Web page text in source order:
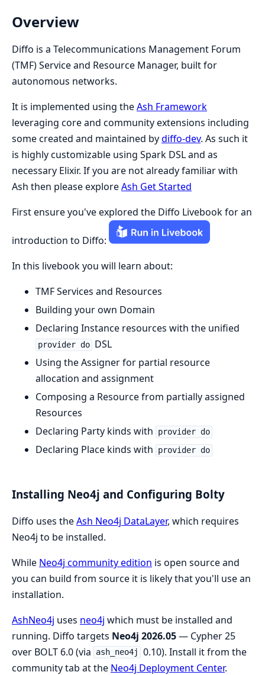
Overview
Diffo is a Telecommunications Management Forum
(TMF) Service and Resource Manager, built for
autonomous networks.
It is implemented using theAsh Framework
leveraging core and community extensions including
some created and maintained bydiffo-dev. As such it
is highly customizable using Spark DSL and as
necessary Elixir. If you are not already familiar with
Ash then please exploreAsh Get Started
First ensure you've explored the Diffo Livebook for an
introduction to Diffo:
In this livebook you will learn about:
TMF Services and Resources
Building your own Domain
Declaring Instance resources with the unified
provider do DSL
Using the Assigner for partial resource
allocation and assignment
Composing a Resource from partially assigned
Resources
Declaring Party kinds with
provider do
Declaring Place kinds with provider do
Installing Neo4j and Configuring Bolty
Diffo uses theAsh Neo4j DataLayer, which requires
Neo4j to be installed.
While Neo4j community edition is open source and
you can build from source it is likely that you'll use an
installation.
AshNeo4j uses neo4j which must be installed and
running. Diffo targets Neo4j 2026.05— Cypher 25
over BOLT 6.0 (via
ash_neo4j
0.10). Install it from the
community tab at the Neo4j Deployment Center.